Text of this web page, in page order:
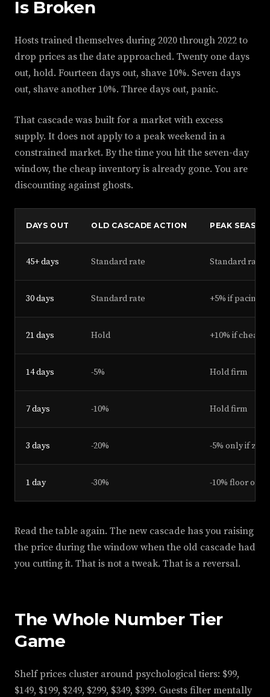
Is Broken
Hosts trained themselves during 2020 through 2022 to
drop prices as the date approached. Twenty one days
out, hold. Fourteen days out, shave 10%. Seven days
out, shave another 10%. Three days out, panic.
That cascade was built for a market with excess
supply. It does not apply to a peak weekend in a
constrained market. By the time you hit the seven-day
window, the cheap inventory is already gone. You are
discounting against ghosts.
DAYS OUT OLD CASCADE ACTION PEAK
45+ days Standard rate Standard rate,
30 days Standard rate +5% if pacing
21 days Hold +10% if cheap
14 days -5% Hold firm
7 days -10% Hold firm
3 days -20% -5% only if
1 day -30% -10% floor or
Read the table again. The new cascade has you raising
the price during the window when the old cascade had
you cutting it. That is not a tweak. That is a reversal.
The Whole Number Tier
Game
Shelf prices cluster around psychological tiers: $99,
$149, $199, $249, $299, $349, $399. Guests filter mentally